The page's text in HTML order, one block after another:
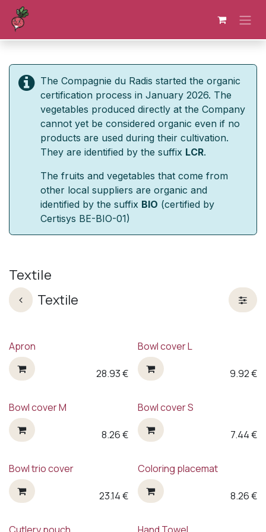
Skip to Content
The Compagnie du Radis started the organic
certification process in January 2026. The
vegetables produced directly at the Company
cannot yet be considered organic even if no
products are used during their cultivation.
They are identified by the suffix LCR.
The fruits and vegetables that come from
other local suppliers are organic and
identified by the suffix BIO (certified by
Certisys BE-BIO-01)
Textile
Textile
Apron
28.93€
Bowl cover L
9.92€
Bowl cover M
8.26€
Bowl cover S
7.44€
Bowl trio cover
23.14€
Coloring placemat
8.26€